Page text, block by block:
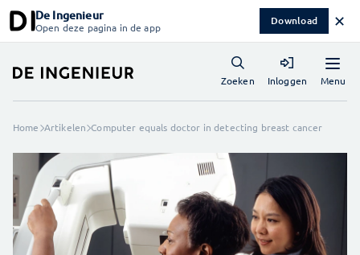
De Ingenieur
Open deze pagina in de app Download ✕
Menu
Zoeken Inloggen
Home Artikelen Computer equals doctor in detecting breast cancer